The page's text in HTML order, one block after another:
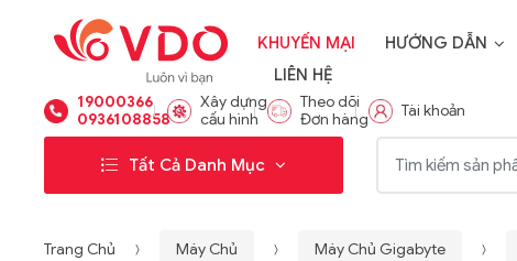
KHUYẾN MẠI HƯỚNG DẪN
LIÊN HỆ
19000366
0936108858
Xây dựng
cấu hình
Theo dõi
Đơn hàng
Tài khoản
Tất Cả Danh Mục
Trang Chủ Máy Chủ Máy Chủ Gigabyte